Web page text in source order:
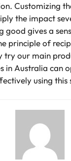
Customizing
the impact
good gives a
principle of
try our main
in Australia can
using this